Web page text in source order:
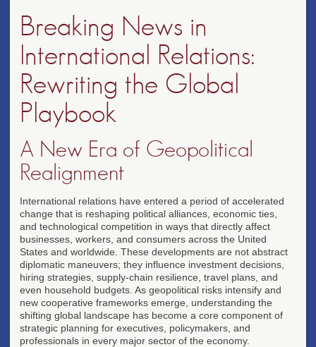
Breaking News in
International Relations:
Rewriting the Global
Playbook
A New Era of Geopolitical
Realignment
International relations have entered a period of accelerated
change that is reshaping political alliances, economic ties,
and technological competition in ways that directly affect
businesses, workers, and consumers across the United
States and worldwide. These developments are not abstract
diplomatic maneuvers; they influence investment decisions,
hiring strategies, supply-chain resilience, travel plans, and
even household budgets. As geopolitical risks intensify and
new cooperative frameworks emerge, understanding the
shifting global landscape has become a core component of
strategic planning for executives, policymakers, and
professionals in every major sector of the economy.